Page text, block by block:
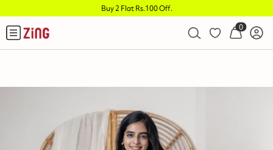
Buy 2 Flat Rs.100 Off.
0